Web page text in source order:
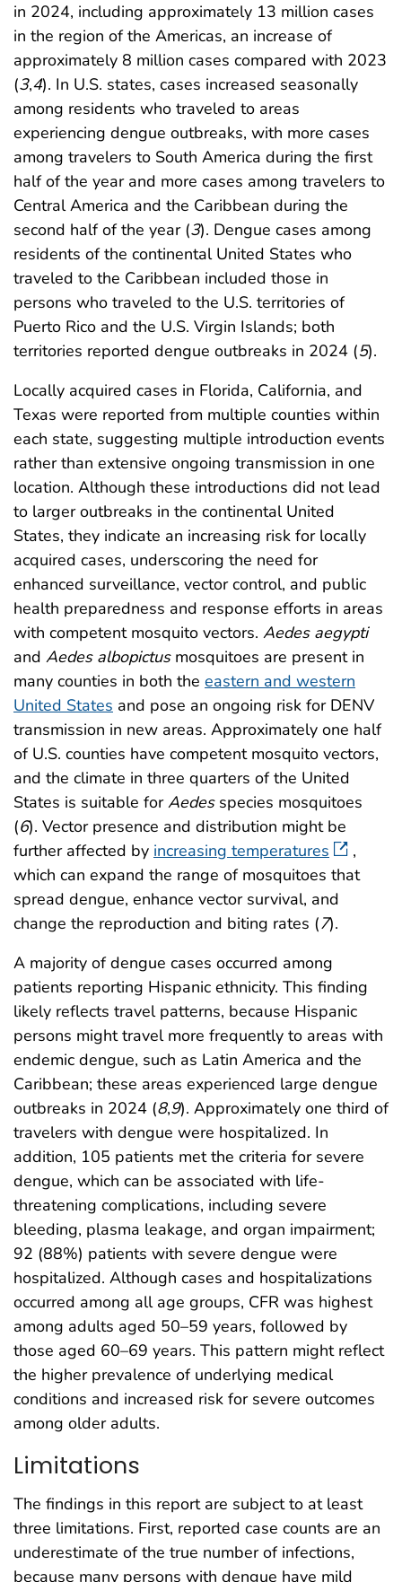
in 2024, including approximately 13 million cases
in the region of the Americas, an increase of
approximately 8 million cases compared with 2023
(3,4). In U.S. states, cases increased seasonally
among residents who traveled to areas
experiencing dengue outbreaks, with more cases
among travelers to South America during the first
half of the year and more cases among travelers to
Central America and the Caribbean during the
second half of the year (3). Dengue cases among
residents of the continental United States who
traveled to the Caribbean included those in
persons who traveled to the U.S. territories of
Puerto Rico and the U.S. Virgin Islands; both
territories reported dengue outbreaks in 2024 (5).
Locally acquired cases in Florida, California, and
Texas were reported from multiple counties within
each state, suggesting multiple introduction events
rather than extensive ongoing transmission in one
location. Although these introductions did not lead
to larger outbreaks in the continental United
States, they indicate an increasing risk for locally
acquired cases, underscoring the need for
enhanced surveillance, vector control, and public
health preparedness and response efforts in areas
with competent mosquito vectors. Aedes aegypti
and Aedes albopictusmosquitoes are present in
many counties in both the eastern and western
United States and pose an ongoing risk for DENV
transmission in new areas. Approximately one half
of U.S. counties have competent mosquito vectors,
and the climate in three quarters of the United
States is suitable forAedesspecies mosquitoes
(6). Vector presence and distribution might be
further affected by increasing temperatures
,
which can expand the range of mosquitoes that
spread dengue, enhance vector survival, and
change the reproduction and biting rates (7).
A majority of dengue cases occurred among
patients reporting Hispanic ethnicity. This finding
likely reflects travel patterns, because Hispanic
persons might travel more frequently to areas with
endemic dengue, such as Latin America and the
Caribbean; these areas experienced large dengue
outbreaks in 2024 (8,9). Approximately one third of
travelers with dengue were hospitalized. In
addition, 105 patients met the criteria for severe
dengue, which can be associated with life-
threatening complications, including severe
bleeding, plasma leakage, and organ impairment;
92 (88%) patients with severe dengue were
hospitalized. Although cases and hospitalizations
occurred among all age groups, CFR was highest
among adults aged 50–59 years, followed by
those aged 60–69 years. This pattern might reflect
the higher prevalence of underlying medical
conditions and increased risk for severe outcomes
among older adults.
Limitations
The findings in this report are subject to at least
three limitations. First, reported case counts are an
underestimate of the true number of infections,
because many persons with dengue have mild